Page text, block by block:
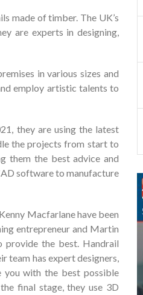
made of timber. The UK’s
are experts in designing,
in various sizes and
employ artistic talents to
they are using the latest
the projects from start to
them the best advice and
software to manufacture
Macfarlane have been
entrepreneur and Martin
provide the best. Handrail
team has expert designers,
you with the best possible
final stage, they use 3D